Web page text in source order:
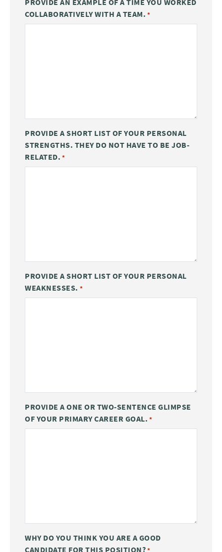
PROVIDE AN EXAMPLE OF A TIME YOU WORKED
COLLABORATIVELY WITH A TEAM. *
PROVIDE A SHORT LIST OF YOUR PERSONAL
STRENGTHS. THEY DO NOT HAVE TO BE JOB-
RELATED. *
PROVIDE A SHORT LIST OF YOUR PERSONAL
WEAKNESSES. *
PROVIDE A ONE OR TWO-SENTENCE GLIMPSE
OF YOUR PRIMARY CAREER GOAL. *
WHY DO YOU THINK YOU ARE A GOOD
CANDIDATE FOR THIS POSITION?*